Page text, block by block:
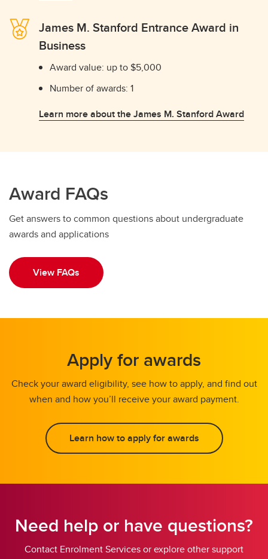
James M. Stanford Entrance Award in
Business
Award value: up to $5,000
Number of awards: 1
Learn more about the James M. Stanford Award
Award FAQs
Get answers to common questions about undergraduate
awards and applications
View FAQs
Apply for awards
Check your award eligibility, see how to apply, and find out
when and how you’ll receive your award payment.
Learn how to apply for awards
Need help or have questions?
Contact Enrolment Services or explore other support